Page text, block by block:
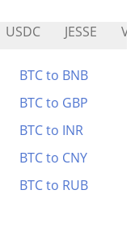
USDC JESSE
BTC to BNB
BTC to GBP
BTC to INR
BTC to CNY
BTC to RUB